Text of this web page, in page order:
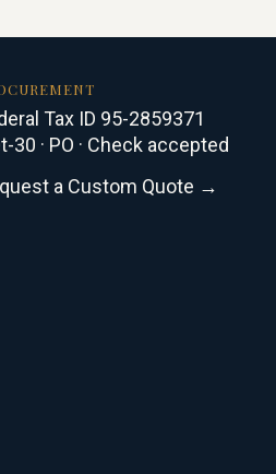
Tax ID 95-2859371
30 · PO · Check accepted
a Custom Quote →